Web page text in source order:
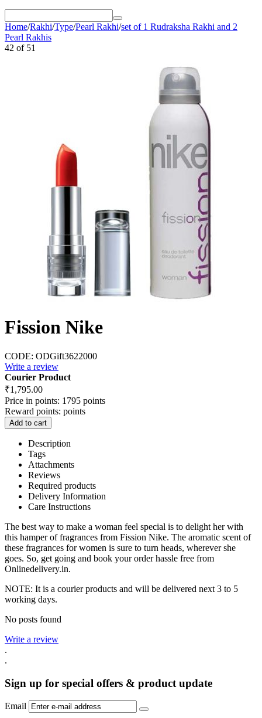
Home/Rakhi/Type/Pearl Rakhi/set of 1 Rudraksha Rakhi and 2
Pearl Rakhis
42 of 51
Fission Nike
CODE: ODGift3622000
Write a review
Courier Product
₹1,795.00
Price in points: 1795 points
Reward points: points
Add to cart
Description
Tags
Attachments
Reviews
Required products
Delivery Information
Care Instructions
The best way to make a woman feel special is to delight her with
this hamper of fragrances from Fission Nike. The aromatic scent of
these fragrances for women is sure to turn heads, wherever she
goes. So, get going and book your order hassle free from
Onlinedelivery.in.
NOTE: It is a courier products and will be delivered next 3 to 5
working days.
No posts found
Write a review
.
.
Sign up for special offers & product update
Email